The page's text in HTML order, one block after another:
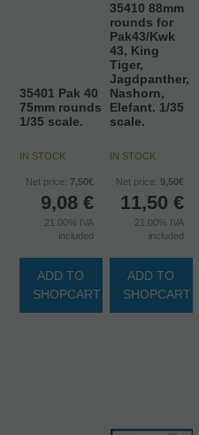
35401 Pak 40
75mm rounds
1/35 scale.
IN STOCK
Net price: 7,50€
9,08 €
21.00% IVA
included
ADD TO
SHOPCART
35410 88mm
rounds for
Pak43/Kwk
43, King
Tiger,
Jagdpanther,
Nashorn,
Elefant. 1/35
scale.
IN STOCK
Net price: 9,50€
11,50 €
21.00% IVA
included
ADD TO
SHOPCART